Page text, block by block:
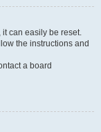
it can easily be reset.
the instructions and
a board